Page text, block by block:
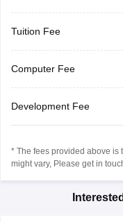
Tuition Fee
Computer Fee
Development Fee
* The fees provided above is
might vary, Please get in